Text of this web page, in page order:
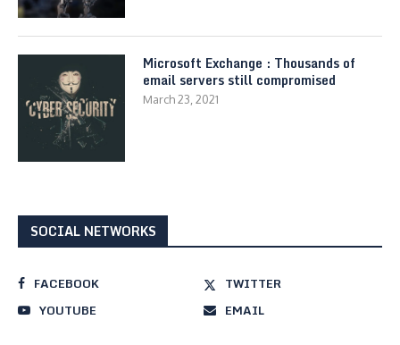
Microsoft Exchange : Thousands of
email servers still compromised
March 23, 2021
SOCIAL NETWORKS
FACEBOOK
TWITTER
YOUTUBE
EMAIL